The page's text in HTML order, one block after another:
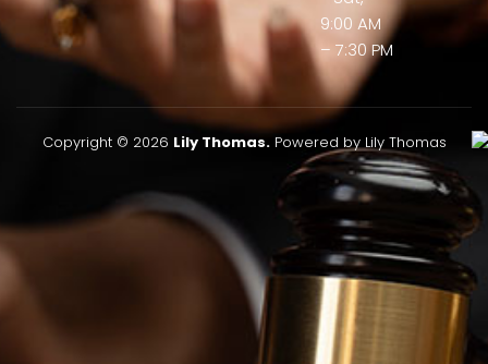
9:00 AM
– 7:30 PM
Copyright © 2026 Lily Thomas.Powered by Lily Thomas